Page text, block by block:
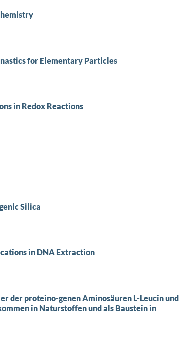
for Elementary Particles
in Redox Reactions
Silica
in DNA Extraction
der proteino-genen Aminosäuren L-Leucin und
in Naturstoffen und als Baustein in